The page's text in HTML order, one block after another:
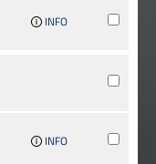
INFO
INFO